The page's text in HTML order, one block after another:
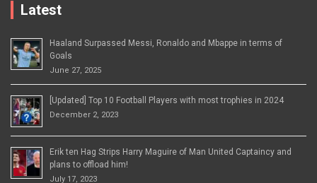
Latest
Haaland Surpassed Messi, Ronaldo and Mbappe in terms of
Goals
June 27, 2025
[Updated] Top 10 Football Players with most trophies in 2024
December 2, 2023
Erik ten Hag Strips Harry Maguire of Man United Captaincy and
plans to offload him!
July 17, 2023